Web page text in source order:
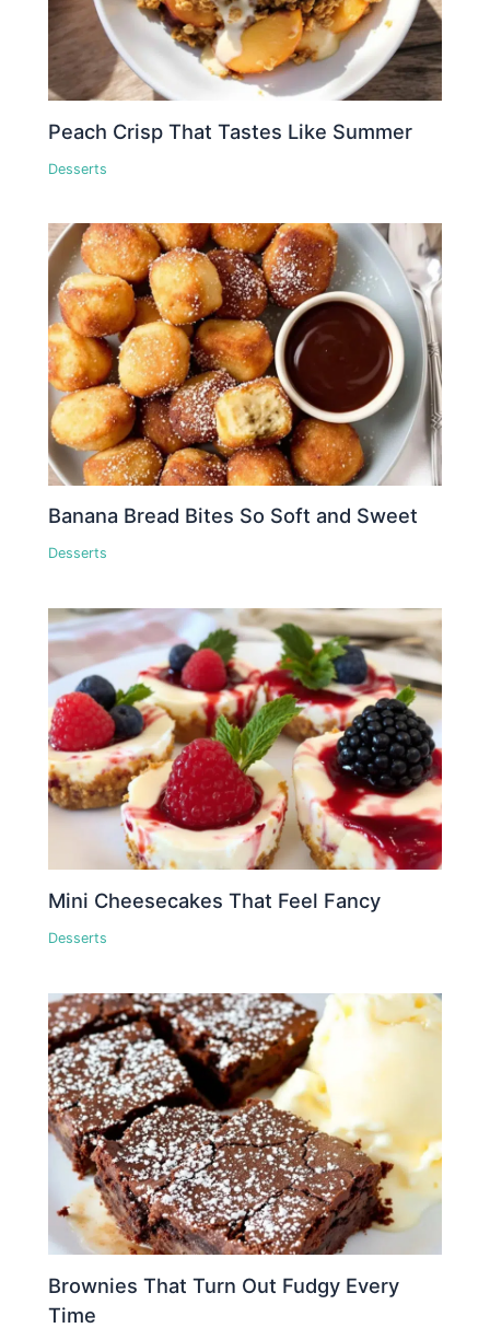
Peach Crisp That Tastes Like Summer
Desserts
Banana Bread Bites So Soft and Sweet
Desserts
Mini Cheesecakes That Feel Fancy
Desserts
Brownies That Turn Out Fudgy Every
Time